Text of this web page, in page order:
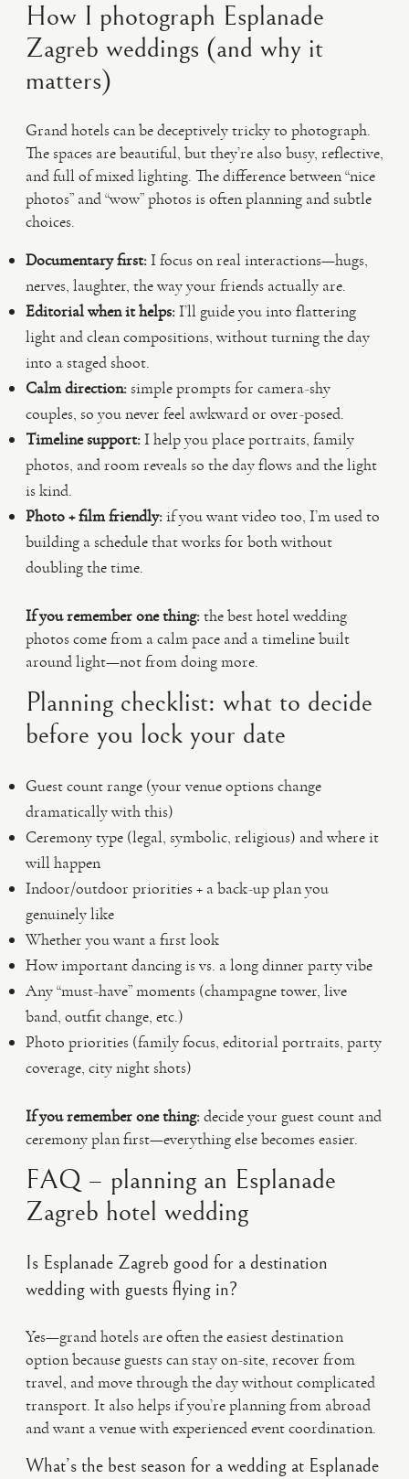
How I photograph Esplanade
Zagreb weddings (and why it
matters)
Grand hotels can be deceptively tricky to photograph.
The spaces are beautiful, but they’re also busy, reflective,
and full of mixed lighting. The difference between “nice
photos” and “wow” photos is often planning and subtle
choices.
Documentary first:I focus on real interactions—hugs,
nerves, laughter, the way your friends actually are.
Editorial when it helps:I’ll guide you into flattering
light and clean compositions, without turning the day
into a staged shoot.
Calm direction:simple prompts for camera-shy
couples, so you never feel awkward or over-posed.
Timeline support:I help you place portraits, family
photos, and room reveals so the day flows and the light
is kind.
Photo + film friendly:if you want video too, I’m used to
building a schedule that works for both without
doubling the time.
If you remember one thing:the best hotel wedding
photos come from a calm pace and a timeline built
around light—not from doing more.
Planning checklist: what to decide
before you lock your date
Guest count range (your venue options change
dramatically with this)
Ceremony type (legal, symbolic, religious) and where it
will happen
Indoor/outdoor priorities + a back-up plan you
genuinely like
Whether you want a first look
How important dancing is vs. a long dinner party vibe
Any “must-have” moments (champagne tower, live
band, outfit change, etc.)
Photo priorities (family focus, editorial portraits, party
coverage, city night shots)
If you remember one thing:decide your guest count and
ceremony plan first—everything else becomes easier.
FAQ – planning an Esplanade
Zagreb hotel wedding
Is Esplanade Zagreb good for a destination
wedding with guests flying in?
Yes—grand hotels are often the easiest destination
option because guests can stay on-site, recover from
travel, and move through the day without complicated
transport. It also helps if you’re planning from abroad
and want a venue with experienced event coordination.
What’s the best season for a wedding at Esplanade